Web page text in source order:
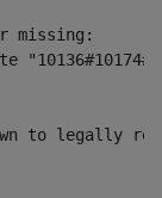
missing:
legally refer